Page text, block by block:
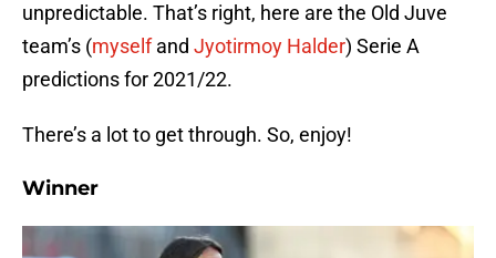
unpredictable. That’s right, here are the Old Juve
team’s (myselfand Jyotirmoy Halder) Serie A
predictions for 2021/22.
There’s a lot to get through. So, enjoy!
Winner